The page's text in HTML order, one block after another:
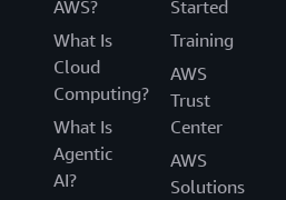
AWS?
What Is
Cloud
Computing?
What Is
Agentic
AI?
Started
Training
AWS
Trust
Center
AWS
Solutions